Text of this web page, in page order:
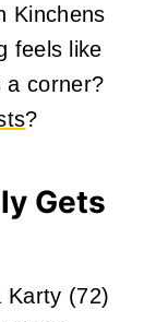
Kinchens
feels like
a corner?
?
Gets
Karty (72)